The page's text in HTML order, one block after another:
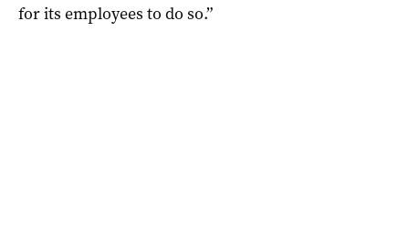
for its employees to do so.”